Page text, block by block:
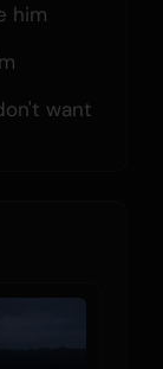
him
want